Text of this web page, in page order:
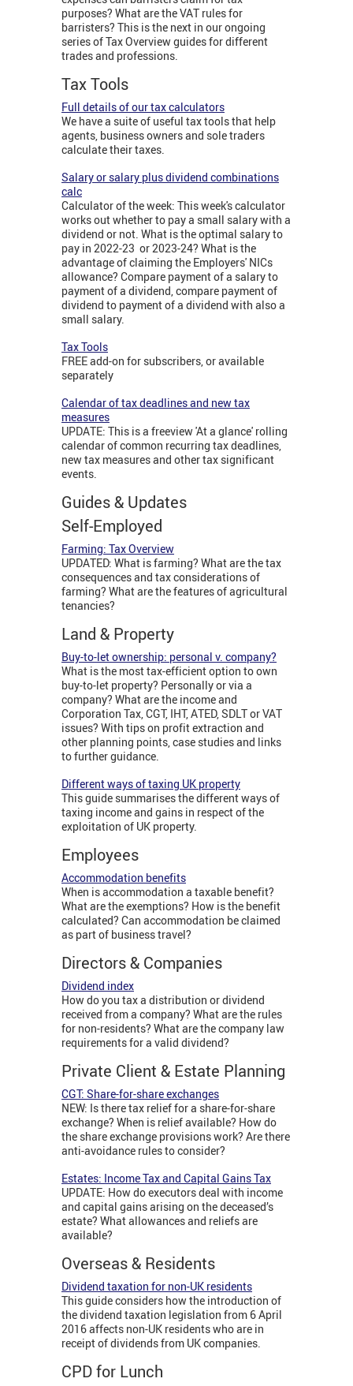
purposes? What are the VAT rules for
barristers? This is the next in our ongoing
series of Tax Overview guides for different
trades and professions.
Tax Tools
Full details of our tax calculators
We have a suite of useful tax tools that help
agents, business owners and sole traders
calculate their taxes.
Salary or salary plus dividend combinations
calc
Calculator of the week: This week's calculator
works out whether to pay a small salary with a
dividend or not. What is the optimal salary to
pay in 2022-23 or 2023-24? What is the
advantage of claiming the Employers' NICs
allowance? Compare payment of a salary to
payment of a dividend, compare payment of
dividend to payment of a dividend with also a
small salary.
Tax Tools
FREE add-on for subscribers, or available
separately
Calendar of tax deadlines and new tax
measures
UPDATE: This is a freeview 'At a glance' rolling
calendar of common recurring tax deadlines,
new tax measures and other tax significant
events.
Guides & Updates
Self-Employed
Farming: Tax Overview
UPDATED: What is farming? What are the tax
consequences and tax considerations of
farming? What are the features of agricultural
tenancies?
Land & Property
Buy-to-let ownership: personal v. company?
What is the most tax-efficient option to own
buy-to-let property? Personally or via a
company? What are the income and
Corporation Tax, CGT, IHT, ATED, SDLT or VAT
issues? With tips on profit extraction and
other planning points, case studies and links
to further guidance.
Different ways of taxing UK property
This guide summarises the different ways of
taxing income and gains in respect of the
exploitation of UK property.
Employees
Accommodation benefits
When is accommodation a taxable benefit?
What are the exemptions? How is the benefit
calculated? Can accommodation be claimed
as part of business travel?
Directors & Companies
Dividend index
How do you tax a distribution or dividend
received from a company? What are the rules
for non-residents? What are the company law
requirements for a valid dividend?
Private Client & Estate Planning
CGT: Share-for-share exchanges
NEW: Is there tax relief for a share-for-share
exchange? When is relief available? How do
the share exchange provisions work? Are there
anti-avoidance rules to consider?
Estates: Income Tax and Capital Gains Tax
UPDATE: How do executors deal with income
and capital gains arising on the deceased’s
estate? What allowances and reliefs are
available?
Overseas & Residents
Dividend taxation for non-UK residents
This guide considers how the introduction of
the dividend taxation legislation from 6 April
2016 affects non-UK residents who are in
receipt of dividends from UK companies.
CPD for Lunch